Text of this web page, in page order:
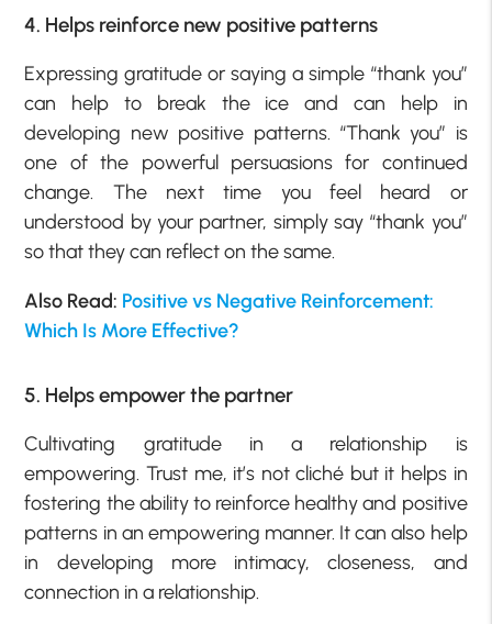
4. Helps reinforce new positive patterns
Expressing gratitude or saying a simple “thank you”
can help to break the ice and can help in
developing new positive patterns. “Thank you” is
one of the powerful persuasions for continued
change. The next time you feel heard or
understood by your partner, simply say “thank you”
so that they can reflect on the same.
Also Read: Positive vs Negative Reinforcement:
Which Is More Effective?
5. Helps empower the partner
Cultivating gratitude in a relationship is
empowering. Trust me, it’s not cliché but it helps in
fostering the ability to reinforce healthy and positive
patterns in an empowering manner. It can also help
in developing more intimacy, closeness, and
connection in a relationship.